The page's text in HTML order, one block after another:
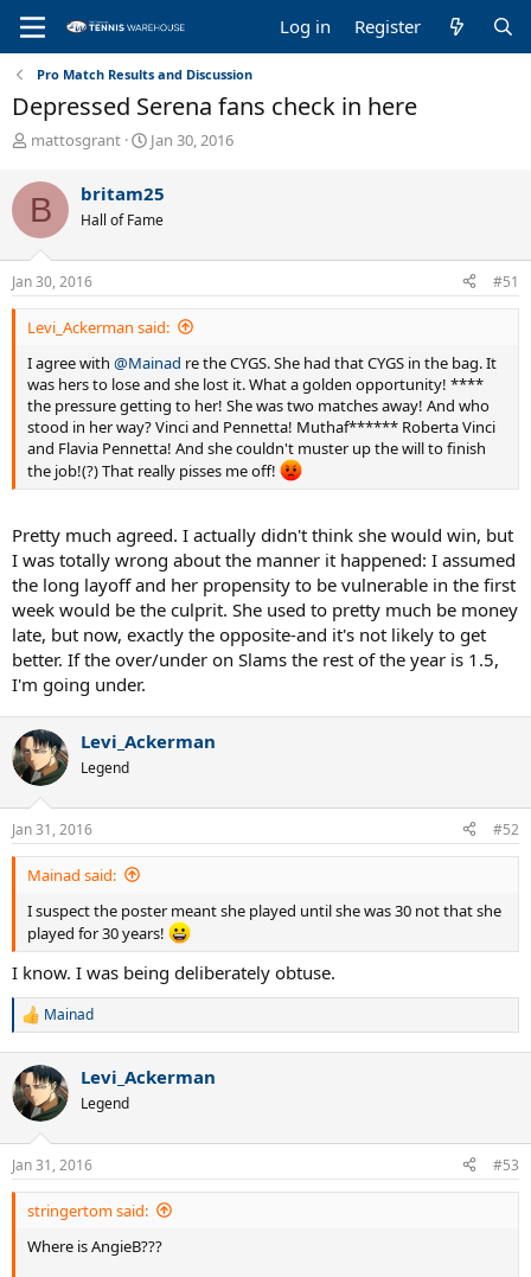
Log in Register
Pro Match Results and Discussion
Depressed Serena fans check in here
T
r
e
a
d
s
t
a
r
e
r
mattosgrant
S
r
t
a
e
Jan 30, 2016
B britam25
Hall of Fame
Jan 30, 2016 #51
Levi_Ackerman said:
I agree with @Mainad re the CYGS. She had that CYGS in the bag. It
was hers to lose and she lost it. What a golden opportunity! ****
the pressure getting to her! She was two matches away! And who
stood in her way? Vinci and Pennetta! Muthaf****** Roberta Vinci
and Flavia Pennetta! And she couldn't muster up the will to finish
the job!(?) That really pisses me off!
Pretty much agreed. I actually didn't think she would win, but
I was totally wrong about the manner it happened: I assumed
the long layoff and her propensity to be vulnerable in the first
week would be the culprit. She used to pretty much be money
late, but now, exactly the opposite-and it's not likely to get
better. If the over/under on Slams the rest of the year is 1.5,
I'm going under.
Levi_Ackerman
Legend
Jan 31, 2016 #52
Mainad said:
I suspect the poster meant she played until she was 30 not that she
played for 30 years!
I know. I was being deliberately obtuse.
R
c
t
i
s
:
Mainad
Levi_Ackerman
Legend
Jan 31, 2016 #53
stringertom said:
Where is AngieB???